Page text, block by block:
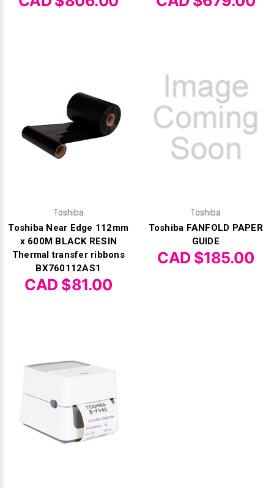
Toshiba
Toshiba Near Edge 112mm
x 600M BLACK RESIN
Thermal transfer ribbons
BX760112AS1
CAD $81.00
Toshiba
Toshiba FANFOLD PAPER
GUIDE
CAD $185.00